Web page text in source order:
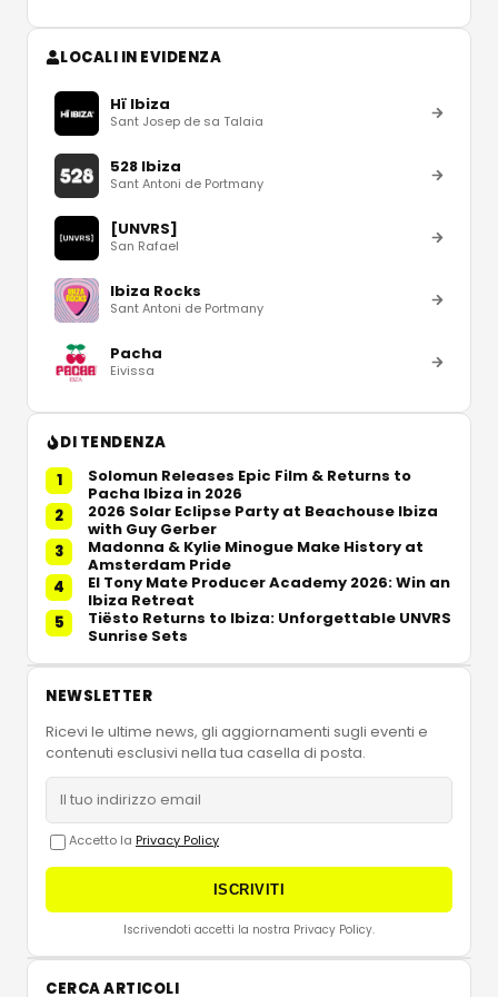
LOCALI IN EVIDENZA
Hï Ibiza
Sant Josep de sa Talaia
528 Ibiza
Sant Antoni de Portmany
[UNVRS]
San Rafael
Ibiza Rocks
Sant Antoni de Portmany
Pacha
Eivissa
DI TENDENZA
1
Solomun Releases Epic Film & Returns to
Pacha Ibiza in 2026
2
2026 Solar Eclipse Party at Beachouse Ibiza
with Guy Gerber
3
Madonna & Kylie Minogue Make History at
Amsterdam Pride
4
El Tony Mate Producer Academy 2026: Win an
Ibiza Retreat
5
Tiësto Returns to Ibiza: Unforgettable UNVRS
Sunrise Sets
NEWSLETTER
Ricevi le ultime news, gli aggiornamenti sugli eventi e
contenuti esclusivi nella tua casella di posta.
Accetto la Privacy Policy
ISCRIVITI
Iscrivendoti accetti la nostra Privacy Policy.
CERCA ARTICOLI